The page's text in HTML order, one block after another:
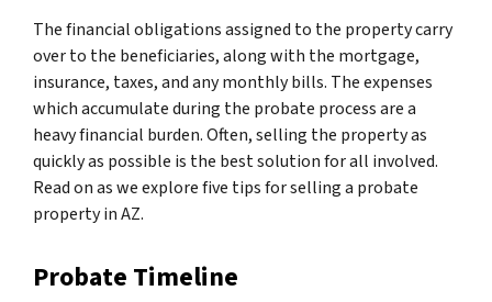
The financial obligations assigned to the property carry
over to the beneficiaries, along with the mortgage,
insurance, taxes, and any monthly bills. The expenses
which accumulate during the probate process are a
heavy financial burden. Often, selling the property as
quickly as possible is the best solution for all involved.
Read on as we explore five tips for selling a probate
property in AZ.
Probate Timeline